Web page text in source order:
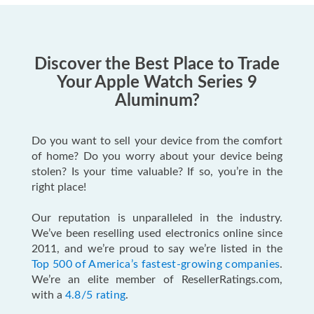
Discover the Best Place to Trade
Your Apple Watch Series 9
Aluminum?
Do you want to sell your device from the comfort
of home? Do you worry about your device being
stolen? Is your time valuable? If so, you’re in the
right place!
Our reputation is unparalleled in the industry.
We’ve been reselling used electronics online since
2011, and we’re proud to say we’re listed in the
Top 500 of America’s fastest-growing companies.
We’re an elite member of ResellerRatings.com,
with a 4.8/5 rating.